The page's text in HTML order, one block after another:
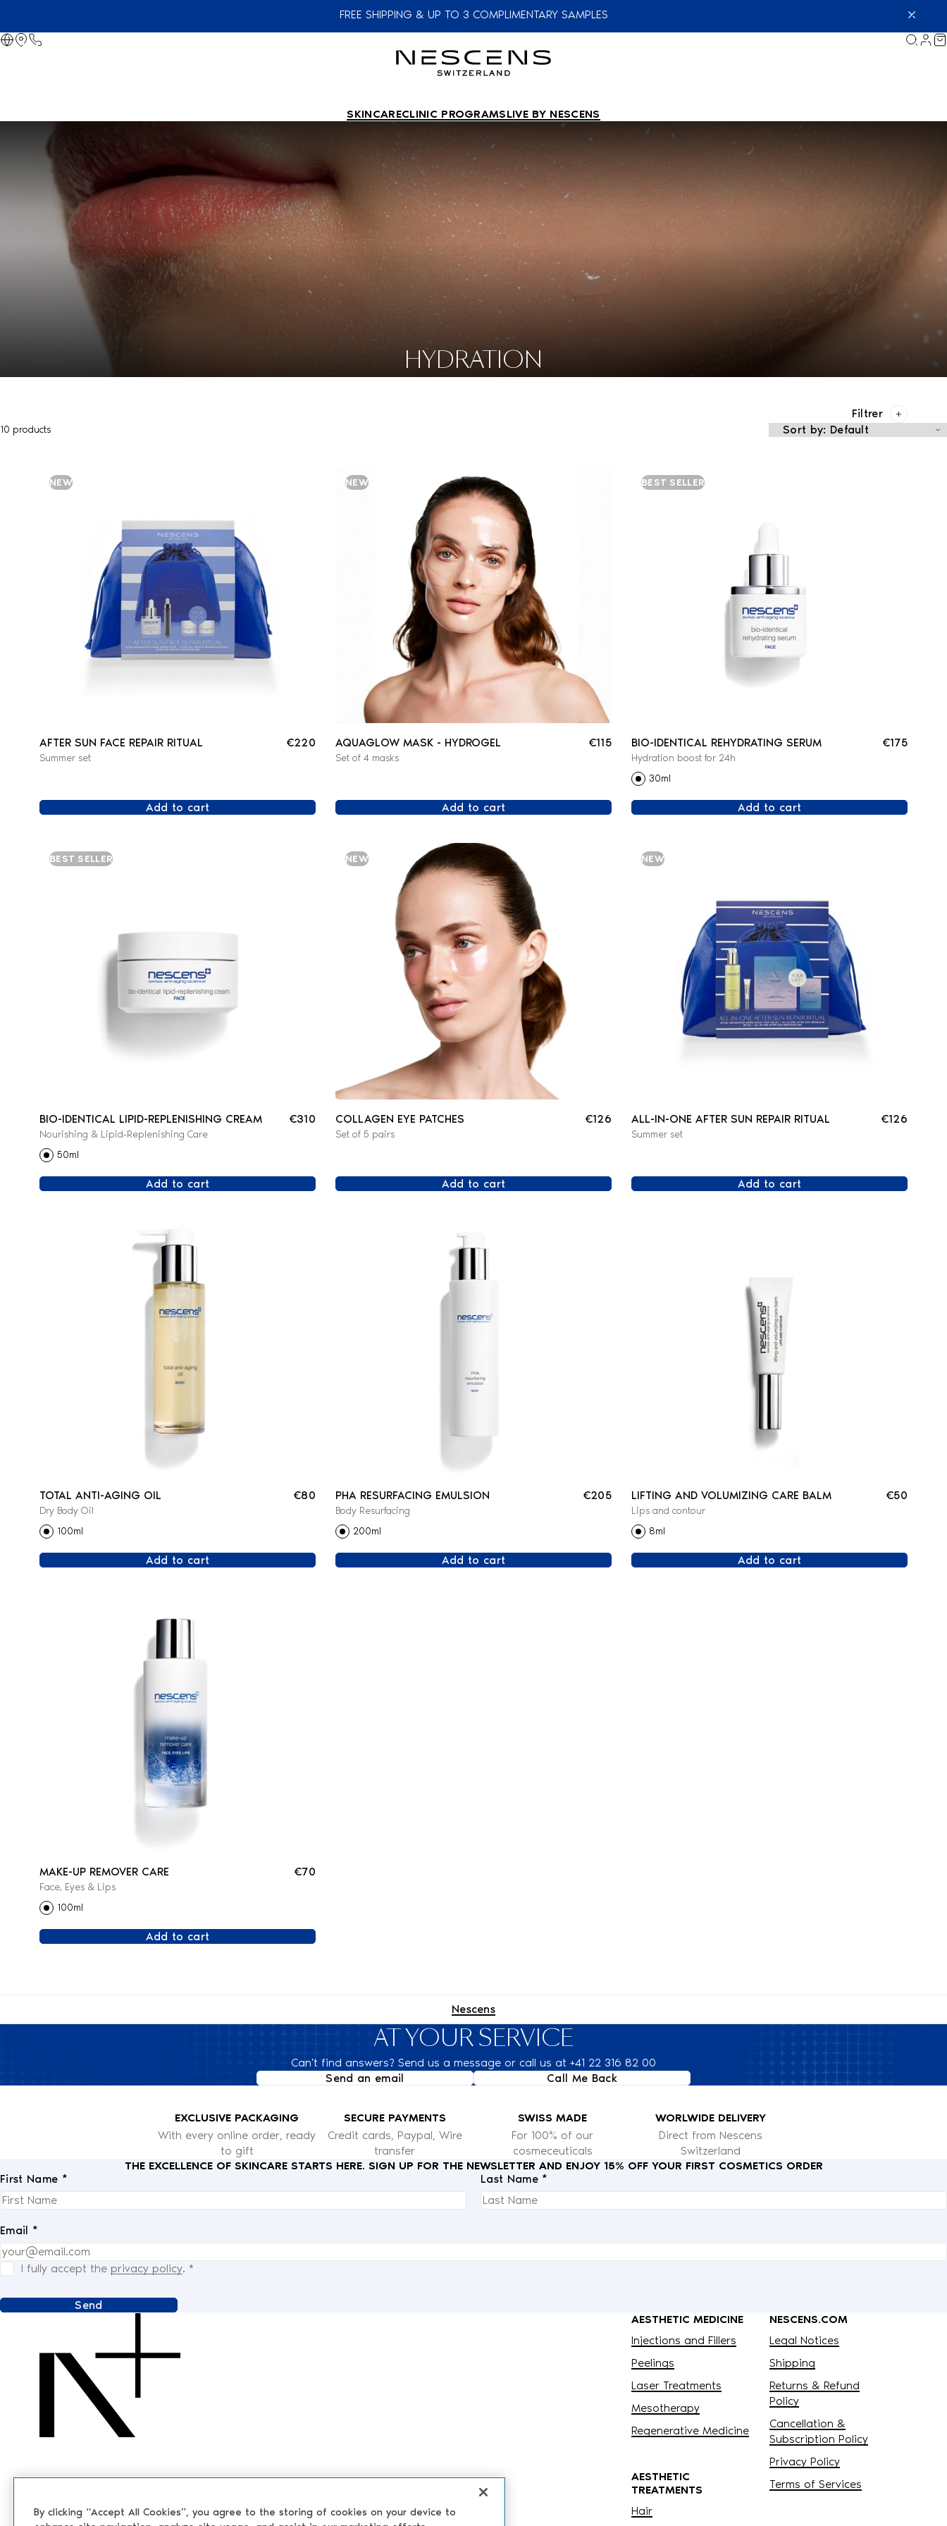
FREE SHIPPING & UP TO 3 COMPLIMENTARY SAMPLES
SKINCARECLINIC PROGRAMSLIVE BY NESCENS
HYDRATION
Filtrer
10 products
NEW
AFTER SUN FACE REPAIR RITUAL
Summer set
€220
Add to cart
NEW
AQUAGLOW MASK - HYDROGEL
Set of 4 masks
€115
Add to cart
BEST SELLER
BIO-IDENTICAL REHYDRATING SERUM
Hydration boost for 24h
€175
30ml
Add to cart
BEST SELLER
BIO-IDENTICAL LIPID-REPLENISHING CREAM
Nourishing & Lipid-Replenishing Care
€310
50ml
Add to cart
NEW
COLLAGEN EYE PATCHES
Set of 5 pairs
€126
Add to cart
NEW
ALL-IN-ONE AFTER SUN REPAIR RITUAL
Summer set
€126
Add to cart
TOTAL ANTI-AGING OIL
Dry Body Oil
€80
100ml
Add to cart
PHA RESURFACING EMULSION
Body Resurfacing
€205
200ml
Add to cart
LIFTING AND VOLUMIZING CARE BALM
Lips and contour
€50
8ml
Add to cart
MAKE-UP REMOVER CARE
Face, Eyes & Lips
€70
100ml
Add to cart
Nescens
AT YOUR SERVICE
Can't find answers? Send us a message or call us at +41 22 316 82 00
Send an email
Call Me Back
EXCLUSIVE PACKAGING
With every online order, ready
to gift
SECURE PAYMENTS
Credit cards, Paypal, Wire
transfer
SWISS MADE
For 100% of our
cosmeceuticals
WORLWIDE DELIVERY
Direct from Nescens
Switzerland
THE EXCELLENCE OF SKINCARE STARTS HERE. SIGN UP FOR THE NEWSLETTER AND ENJOY 15% OFF YOUR FIRST COSMETICS ORDER
First Name *
Last Name *
Email *
I fully accept the privacy policy. *
Send
AESTHETIC MEDICINE
Injections and Fillers
Peelings
Laser Treatments
Mesotherapy
Regenerative Medicine
AESTHETIC
TREATMENTS
Hair
NESCENS.COM
Legal Notices
Shipping
Returns & Refund
Policy
Cancellation &
Subscription Policy
Privacy Policy
Terms of Services
By clicking “Accept All Cookies”, you agree to the storing of cookies on your device to